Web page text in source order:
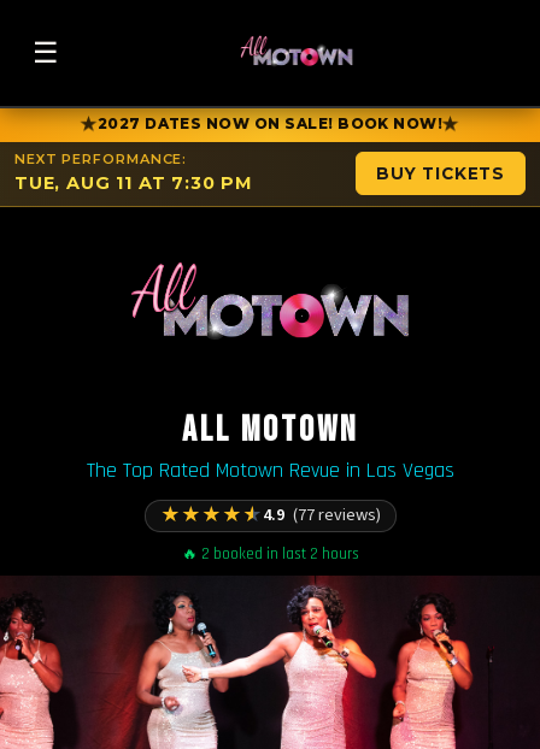
☰
★2027 DATES NOW ON SALE! BOOK NOW!★
NEXT PERFORMANCE:
TUE, AUG 11 AT 7:30 PM BUY TICKETS
ALL MOTOWN
The Top Rated Motown Revue in Las Vegas
★★★★★4.9 (77 reviews)
🔥 2 booked in last 2 hours